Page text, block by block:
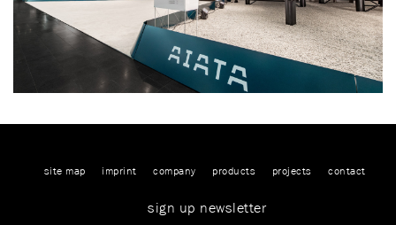
site map imprint company products projects contact
sign up newsletter